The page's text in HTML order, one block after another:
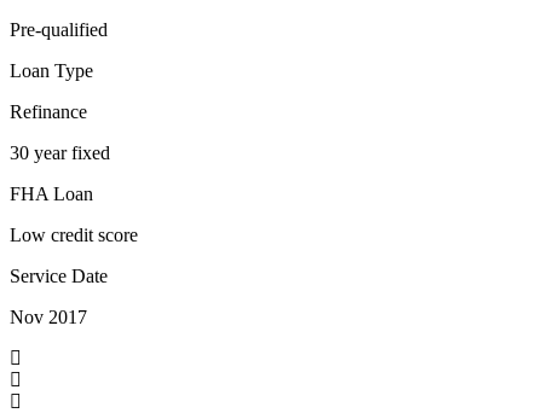
Pre-qualified
Loan Type
Refinance
30 year fixed
FHA Loan
Low credit score
Service Date
Nov 2017